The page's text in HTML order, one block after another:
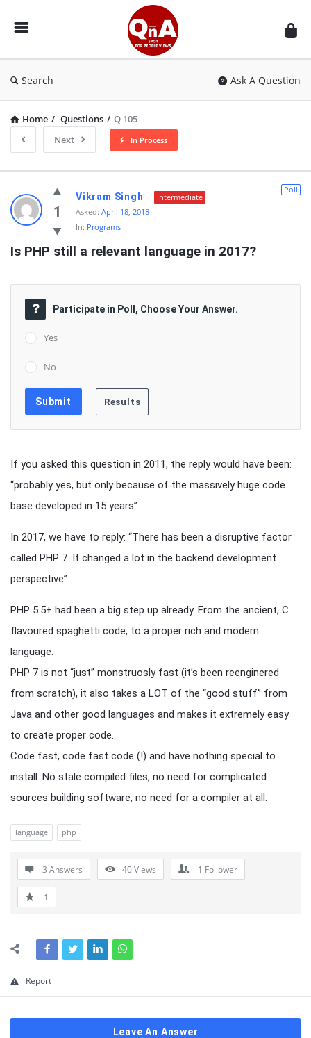
QnAspot
Search Ask A Question
Home / Questions / Q 105
Next
In Process
QnAspot
Latest
Questions
1
Poll
Vikram Singh
Intermediate
Asked: April 18, 2018
In: Programs
Is PHP still a relevant language in 2017?
Participate in Poll, Choose Your Answer.
Yes
No
If you asked this question in 2011, the reply would have been:
“probably yes, but only because of the massively huge code
base developed in 15 years”.
In 2017, we have to reply: “There has been a disruptive factor
called PHP 7. It changed a lot in the backend development
perspective”.
PHP 5.5+ had been a big step up already. From the ancient, C
flavoured spaghetti code, to a proper rich and modern
language.
PHP 7 is not “just” monstruosly fast (it’s been reenginered
from scratch), it also takes a LOT of the “good stuff” from
Java and other good languages and makes it extremely easy
to create proper code.
Code fast, code fast code (!) and have nothing special to
install. No stale compiled files, no need for complicated
sources building software, no need for a compiler at all.
language php
3 Answers 40Views 1 Follower
1
Report
Leave An Answer